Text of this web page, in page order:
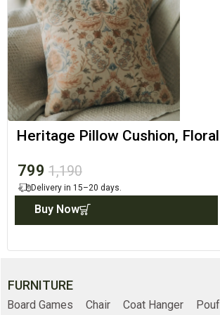
Heritage Pillow Cushion, Floral
799 1,190
Delivery in 15–20 days.
Buy Now
FURNITURE
Board Games Chair Coat Hanger Pouf